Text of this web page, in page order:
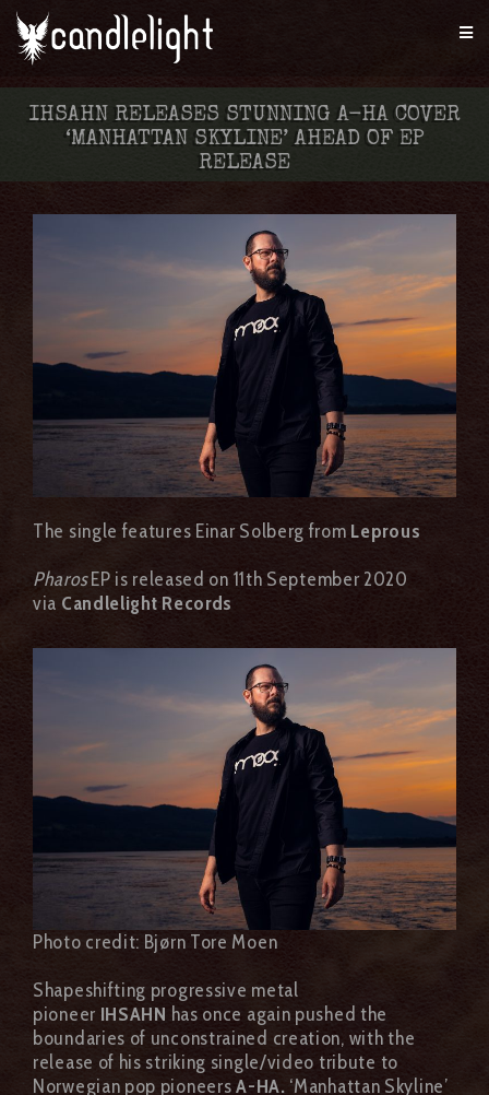
IHSAHN RELEASES STUNNING A-HA COVER
‘MANHATTAN SKYLINE’ AHEAD OF EP
RELEASE
The single features Einar Solberg from Leprous
PharosEP is released on 11th September 2020
via Candlelight Records
Photo credit: Bjørn Tore Moen
Shapeshifting progressive metal
pioneer IHSAHN has once again pushed the
boundaries of unconstrained creation, with the
release of his striking single/video tribute to
Norwegian pop pioneersA-HA. ‘Manhattan Skyline’